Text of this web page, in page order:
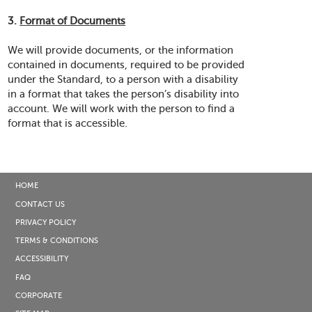
3. Format of Documents
We will provide documents, or the information
contained in documents, required to be provided
under the Standard, to a person with a disability
in a format that takes the person’s disability into
account. We will work with the person to find a
format that is accessible.
HOME
CONTACT US
PRIVACY POLICY
TERMS & CONDITIONS
ACCESSIBILITY
FAQ
CORPORATE